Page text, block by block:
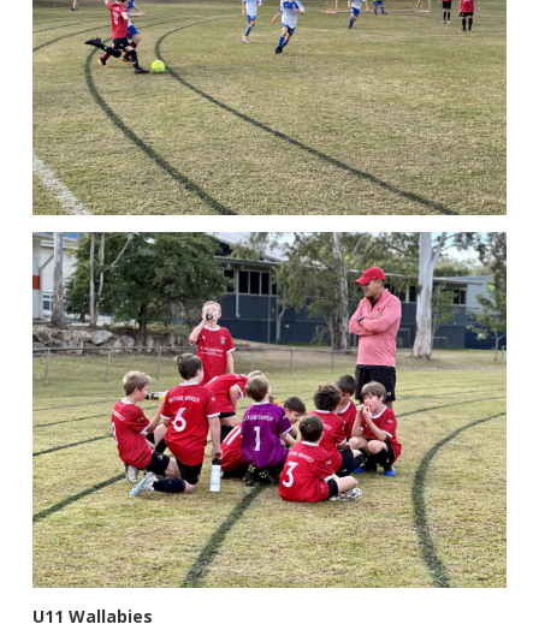
U11 Wallabies